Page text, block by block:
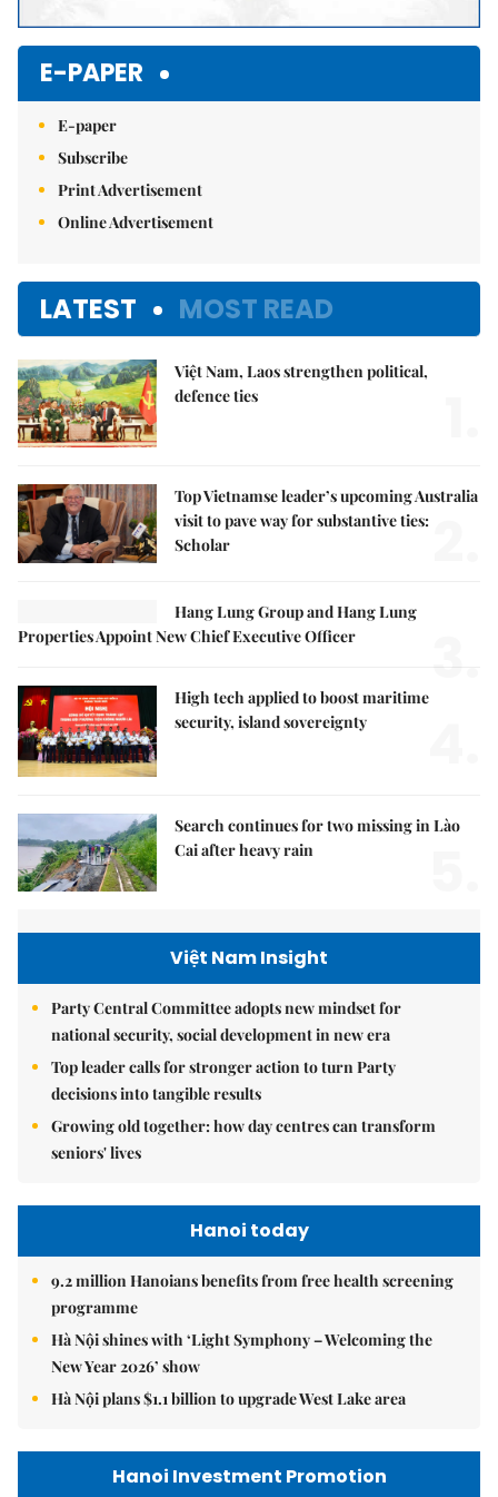
E-PAPER
E-paper
Subscribe
Print Advertisement
Online Advertisement
LATEST MOST READ
Việt Nam, Laos strengthen political,
defence ties
Top Vietnamse leader’s upcoming Australia
visit to pave way for substantive ties:
Scholar
Hang Lung Group and Hang Lung
Properties Appoint New Chief Executive Officer
3.
High tech applied to boost maritime
security, island sovereignty
Search continues for two missing in Lào
Cai after heavy rain
Việt Nam Insight
Party Central Committee adopts new mindset for
national security, social development in new era
Top leader calls for stronger action to turn Party
decisions into tangible results
Growing old together: how day centres can transform
seniors' lives
Hanoi today
9.2 million Hanoians benefits from free health screening
programme
Hà Nội shines with ‘Light Symphony – Welcoming the
New Year 2026’ show
Hà Nội plans $1.1 billion to upgrade West Lake area
Hanoi Investment Promotion